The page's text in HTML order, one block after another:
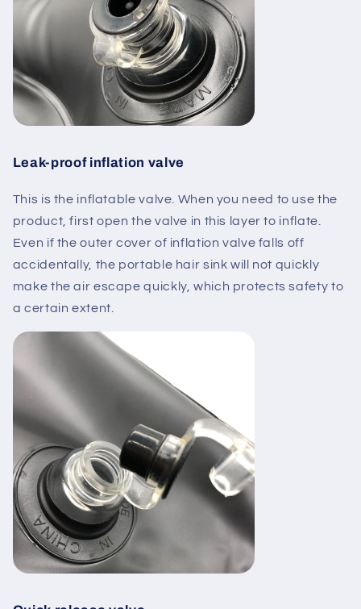
Leak-proof inflation valve
This is the inflatable valve . When you need to use the
product, first open the valve in this layer to inflate
Even if the outer cover of inflation valve falls off
accidentally, the portable hair sink will not quickly
make the air escape quickly, which protects safety to
a certain extent.